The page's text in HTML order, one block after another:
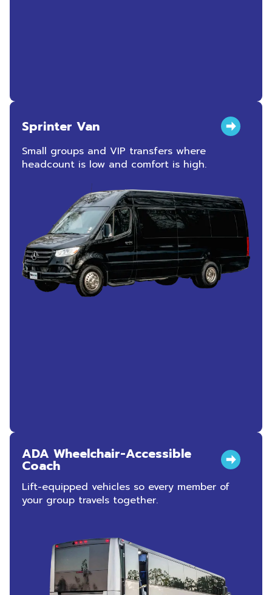
Sprinter Van
Small groups and VIP transfers where
headcount is low and comfort is high.
ADA Wheelchair-Accessible
Coach
Lift-equipped vehicles so every member of
your group travels together.